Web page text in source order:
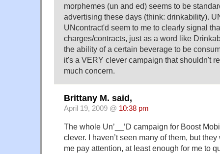
morphemes (un and ed) seems to be
advertising these days (think: drinkability).
UNcontract'd seem to me to clearly signal
charges/contracts, just as a word like
the ability of a certain beverage to be
it's a VERY clever campaign that shouldn't
much concern.
Brittany M. said,
April 19, 2009 @ 10:38 pm
The whole Un’__’D campaign for Boost
clever. I haven’t seen many of them, but
me pay attention, at least enough for me to